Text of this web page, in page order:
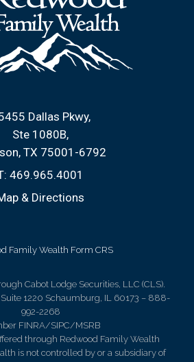
Dallas Pkwy
Ste 1080B
TX 75001-6792
469.965.4001
& Directions
Family Wealth Form CRS
Cabot Lodge Securities, LLC (CLS).
1220 Schaumburg, IL 60173 – 888-
992-2268
FINRA/SIPC/MSRB
through Redwood Family Wealth
is not controlled by or a subsidiary of